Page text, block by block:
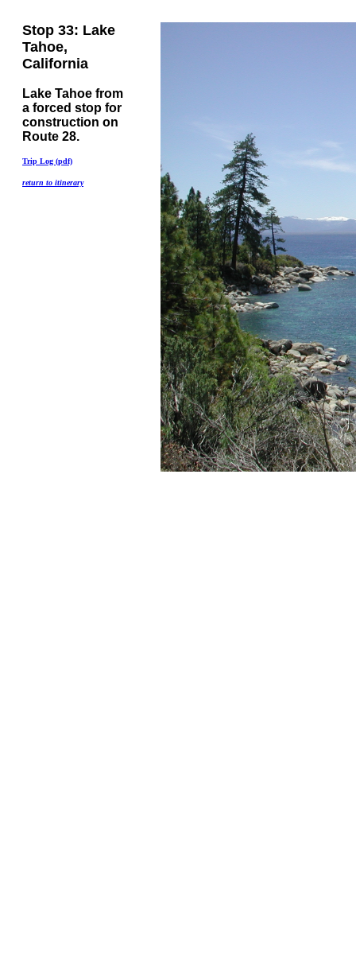
Stop 33: Lake
Tahoe,
California
Lake Tahoe from
a forced stop for
construction on
Route 28.
Trip Log (pdf)
return to itinerary